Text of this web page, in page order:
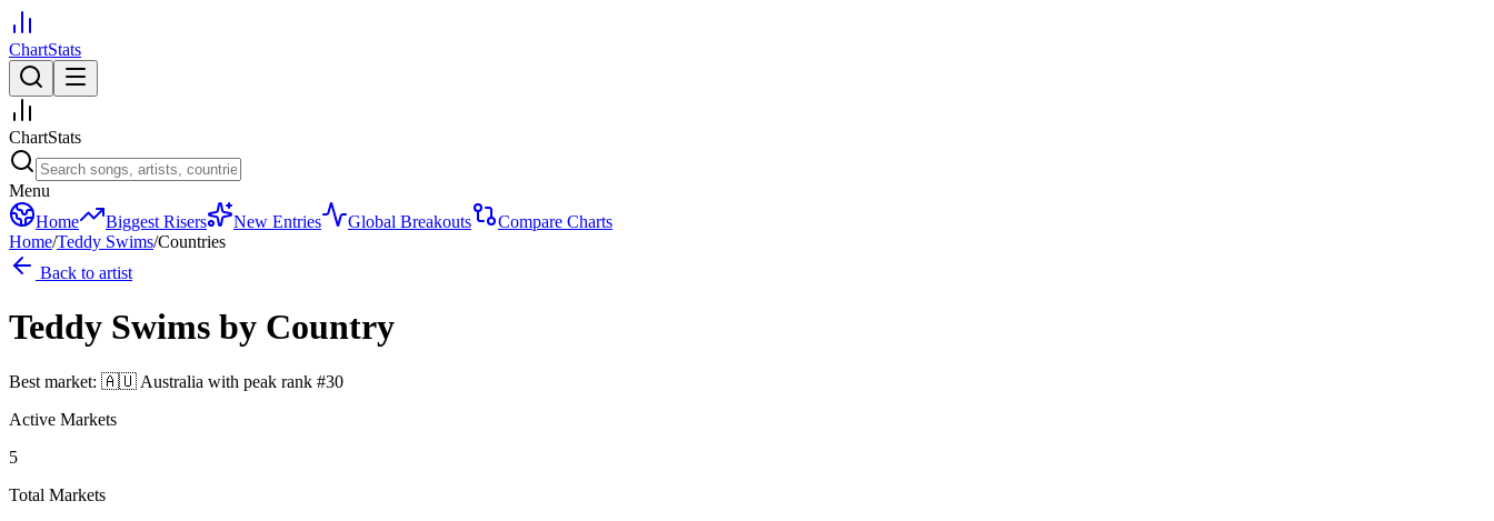
ChartStats
ChartStats
Menu
Home
Biggest Risers New Entries Global Breakouts
Compare Charts
Home/Teddy Swims/Countries
Back to artist
Teddy Swims by Country
Best market: 🇦🇺 Australia with peak rank #30
Active Markets
5
Total Markets